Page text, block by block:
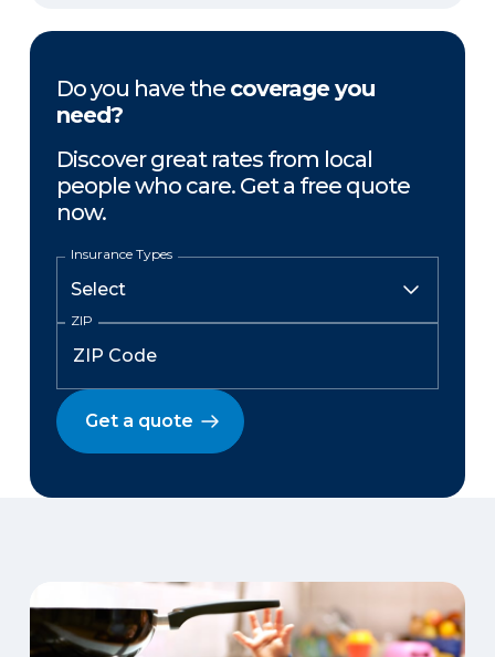
Do you have the coverage you
need?
Discover great rates from local
people who care. Get a free quote
now.
Insurance Types
ZIP
Get a quote